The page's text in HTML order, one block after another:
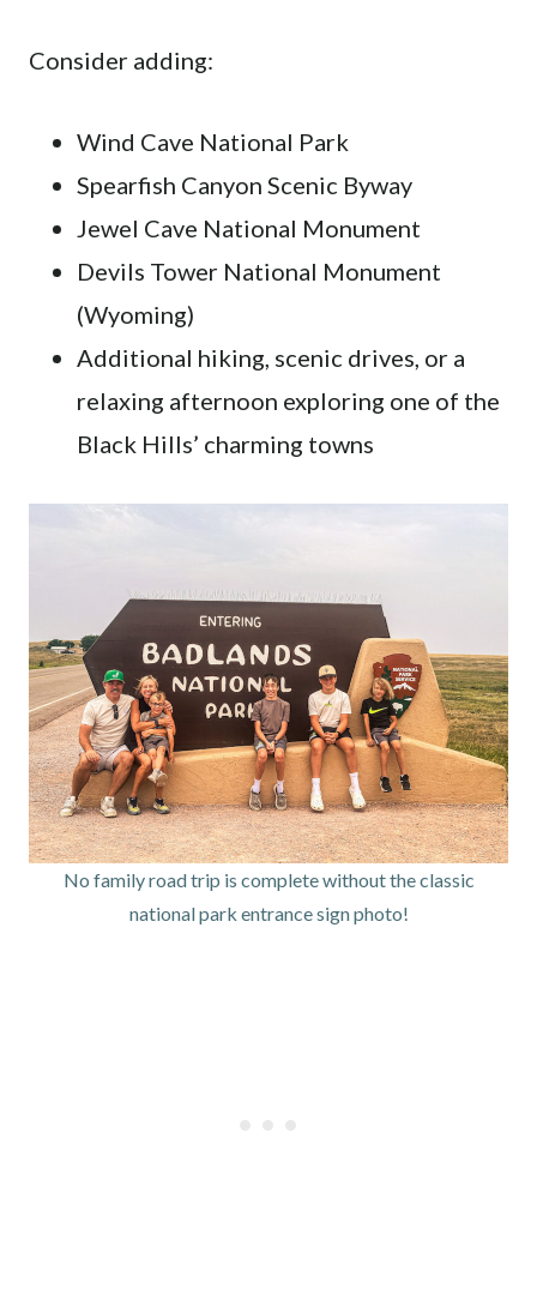
Consider adding:
Wind Cave National Park
Spearfish Canyon Scenic Byway
Jewel Cave National Monument
Devils Tower National Monument
(Wyoming)
Additional hiking, scenic drives, or a
relaxing afternoon exploring one of the
Black Hills’ charming towns
No family road trip is complete without the classic
national park entrance sign photo!